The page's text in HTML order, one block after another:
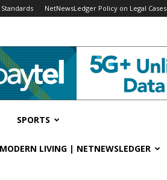
NetNewsLedger Policy on Legal Cases
SPORTS
LIVING | NETNEWSLEDGER